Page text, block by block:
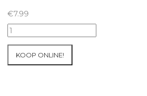
€7.99
07+08/05/2026
Inter-
KOOP ONLINE!